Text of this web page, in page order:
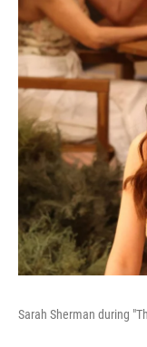
Sarah Sherman during